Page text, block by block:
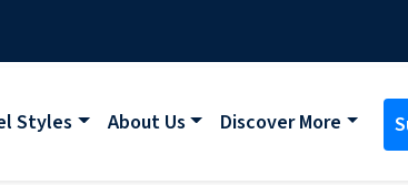
Styles About Us Discover More